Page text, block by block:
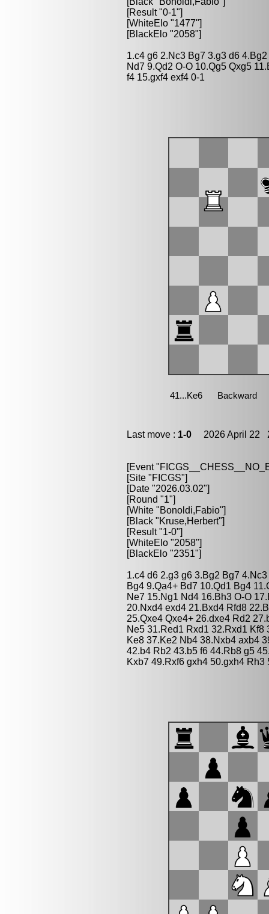
[Result "0-1"]
[WhiteElo "1477"]
[BlackElo "2058"]
1.c4 g6 2.Nc3 Bg7 3.g3 d6
Nd7 9.Qd2 O-O 10.Qg5 Qxg5
f4 15.gxf4 exf4 0-1
Last move : 1-0 2026 April 22
[Event
[Site "FICGS"]
[Date "2026.03.02"]
[Round "1"]
[White "Bonoldi,Fabio"]
[Black "Kruse,Herbert"]
[Result "1-0"]
[WhiteElo "2058"]
[BlackElo "2351"]
1.c4 d6 2.g3 g6 3.Bg2 Bg7
Bg4 9.Qa4+ Bd7 10.Qd1 Bg4
Ne7 15.Ng1 Nd4 16.Bh3 O-O
20.Nxd4 exd4 21.Bxd4 Rfd8
25.Qxe4 Qxe4+ 26.dxe4 Rd2
Ne5 31.Red1 Rxd1 32.Rxd1
Ke8 37.Ke2 Nb4 38.Nxb4 axb4
42.b4 Rb2 43.b5 f6 44.Rb8 g5
Kxb7 49.Rxf6 gxh4 50.gxh4